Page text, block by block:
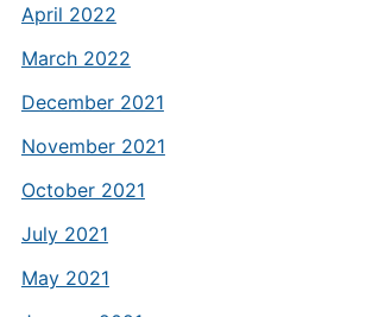
April 2022
March 2022
December 2021
November 2021
October 2021
July 2021
May 2021